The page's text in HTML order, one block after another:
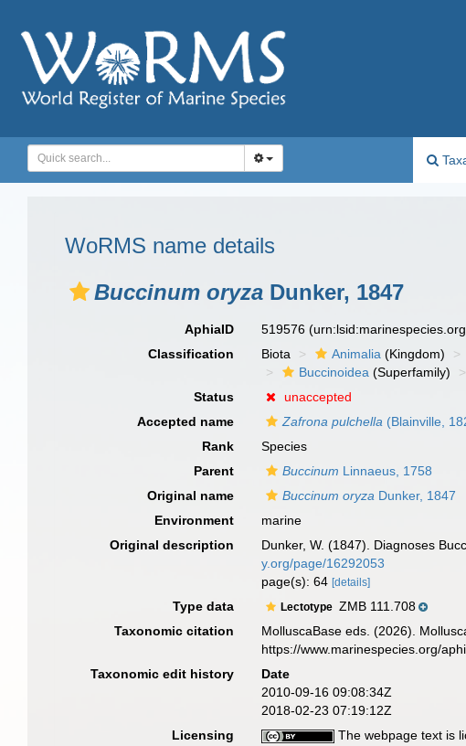
WoRMS name details
Buccinum oryza Dunker, 1847
AphiaID 519576
Classification
Biota Animalia (Kingdom)
Buccinoidea (Superfamily)
Status
unaccepted
Accepted name
Zafrona pulchella (Blainville,
Rank
Species
Parent
Buccinum Linnaeus, 1758
Original name
Buccinum oryza Dunker, 1847
Environment
marine
Original description
Dunker, W. (1847). Diagnoses
y.org/page/16292053
page(s): 64[details]
Type data Lectotype ZMB 111.708
Taxonomic citation
MolluscaBase eds. (2026).
https://www.marinespecies.org/
Taxonomic edit history
Date
2010-09-16 09:08:34Z
2018-02-23 07:19:12Z
Licensing
The webpage text is